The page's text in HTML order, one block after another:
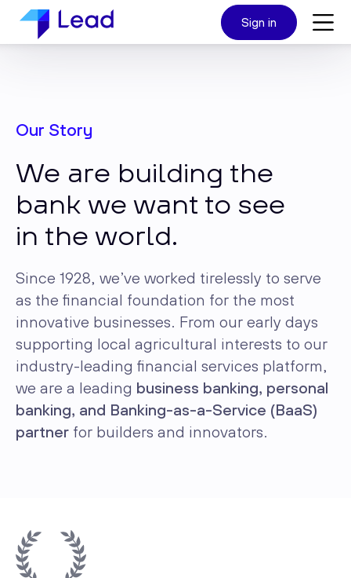
Sign in
Our Story
We are building the
bank we want to see
in the world.
Since 1928, we’ve worked tirelessly to serve
as the financial foundation for the most
innovative businesses. From our early days
supporting local agricultural interests to our
industry-leading financial services platform,
we are a leading business banking, personal
banking, and Banking-as-a-Service (BaaS)
partner for builders and innovators.